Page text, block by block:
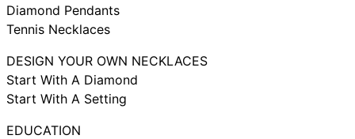
Diamond Pendants
Tennis Necklaces
DESIGN YOUR OWN NECKLACES
Start With A Diamond
Start With A Setting
EDUCATION